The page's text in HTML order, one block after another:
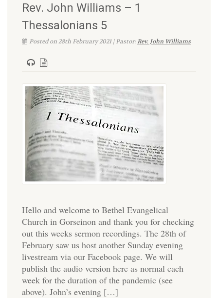
Rev. John Williams – 1
Thessalonians 5
Posted on 28th February 2021 | Pastor:Rev. John Williams
Hello and welcome to Bethel Evangelical
Church in Gorseinon and thank you for checking
out this weeks sermon recordings. The 28th of
February saw us host another Sunday evening
livestream via our Facebook page. We will
publish the audio version here as normal each
week for the duration of the pandemic (see
above). John’s evening […]